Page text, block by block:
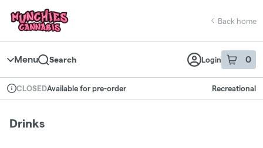
Navigation
return to dispensary home page
Back home
Menu Search Login 0
item sin
Dispensary Info
CLOSEDAvailable for pre-order Recreational
Drinks